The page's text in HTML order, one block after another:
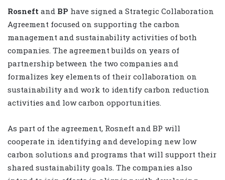
Rosneft and BP have signed a Strategic Collaboration
Agreement focused on ‎supporting the carbon
management and sustainability activities of both
companies. The agreement ‎builds on years of
partnership between the two companies and
formalizes key elements of their ‎collaboration on
sustainability and work to identify carbon reduction
activities and low carbon ‎opportunities.
As part of the agreement, Rosneft and BP will
‎cooperate in identifying and developing new low
carbon solutions and programs that will support ‎their
shared sustainability goals. The companies also